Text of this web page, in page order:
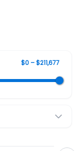
$0 – $211,677